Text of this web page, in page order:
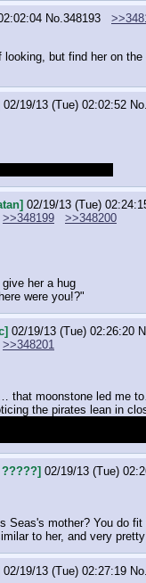
No. 348193
looking, but find her on the
02/19/13 (Tue) 02:02:52 No.
02/19/13 (Tue)
>>348199
>>348200
her a hug
were you!?"
02/19/13 (Tue) 02:26:20
>>348201
that moonstone led me
the pirates lean in
02/19/13 (Tue)
Seas's mother? You do fit
to her, and very
02/19/13 (Tue) 02:27:19 No.